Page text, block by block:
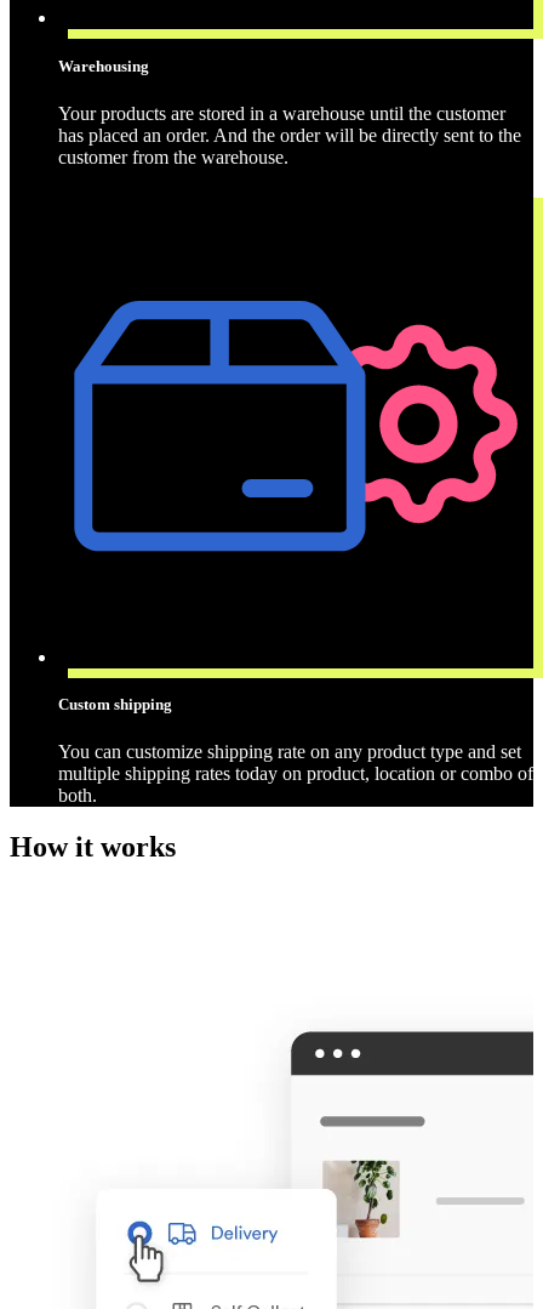
Warehousing
Your products are stored in a warehouse until the customer
has placed an order. And the order will be directly sent to the
customer from the warehouse.
Custom shipping
You can customize shipping rate on any product type and set
multiple shipping rates today on product, location or combo of
both.
How it works